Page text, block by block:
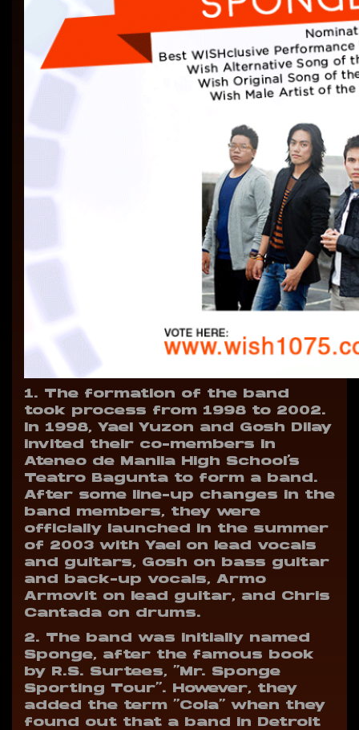
1. The formation of the band
took process from 1998 to 2002.
In 1998, Yael Yuzon and Gosh Dilay
invited their co-members in
Ateneo de Manila High School’s
Teatro Bagunta to form a band.
After some line-up changes in the
band members, they were
officially launched in the summer
of 2003 with Yael on lead vocals
and guitars, Gosh on bass guitar
and back-up vocals, Armo
Armovit on lead guitar, and Chris
Cantada on drums.
2. The band was initially named
Sponge, after the famous book
by R.S. Surtees, “Mr. Sponge
Sporting Tour”. However, they
added the term “Cola” when they
found out that a band in Detroit